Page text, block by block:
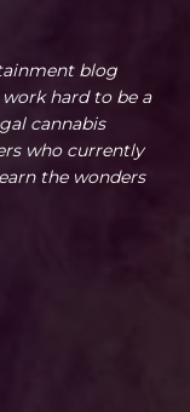
blog
hard to be a
cannabis
who currently
the wonders